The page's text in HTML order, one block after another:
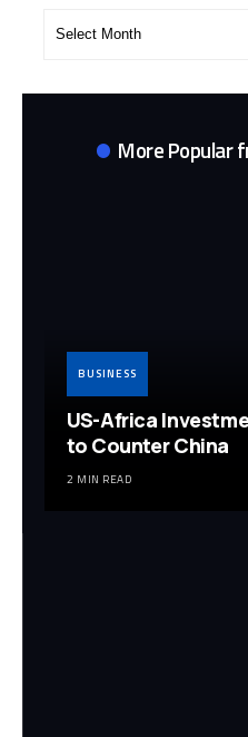
More Popular
BUSINESS
US-Africa
to Counter China
2 MIN READ